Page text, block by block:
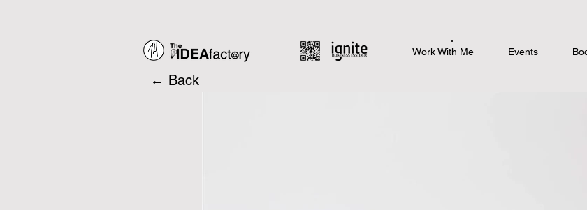
Work With Me Events
← Back